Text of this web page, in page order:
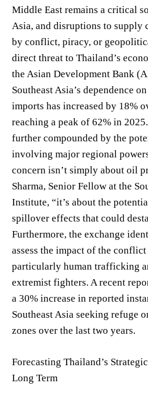
Middle East remains a critical
Asia, and disruptions to supply
by conflict, piracy, or
direct threat to Thailand’s
the Asian Development Bank
Southeast Asia’s dependence
imports has increased by 18%
reaching a peak of 62% in
further compounded by the
involving major regional
concern isn’t simply about oil
Sharma, Senior Fellow at the
Institute, “it’s about the
spillover effects that could
Furthermore, the exchange
assess the impact of the
particularly human trafficking
extremist fighters. A recent
a 30% increase in reported
Southeast Asia seeking refuge
zones over the last two years.
Forecasting Thailand’s
Long Term